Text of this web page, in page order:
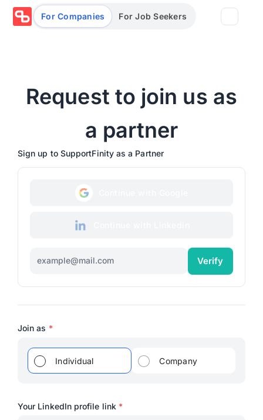
For Companies For Job Seekers
Salary calculator
Log in/Sign up Book Demo
Request to join us as
a partner
Sign up to SupportFinity as a Partner
Verify
Join as *
Individual Company
Your LinkedIn profile link *